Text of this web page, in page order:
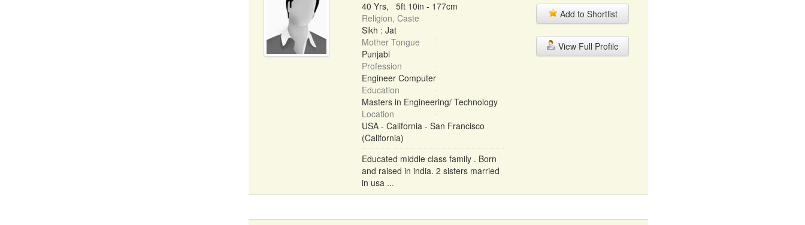
40 Yrs, 5ft 10in - 177cm
Religion, Caste
Sikh : Jat
Mother Tongue
Punjabi
Profession
Engineer Computer
Education
Masters in Engineering/ Technology
Location
USA - California - San Francisco
(California)
Educated middle class family . Born
and raised in india. 2 sisters married
in usa ...
Add to Shortlist
View Full Profile